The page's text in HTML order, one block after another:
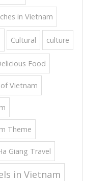
in Vietnam
Cultural culture
Food
Vietnam
Theme
Giang Travel
in Vietnam